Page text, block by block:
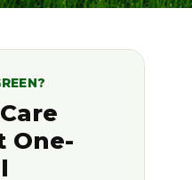
One-